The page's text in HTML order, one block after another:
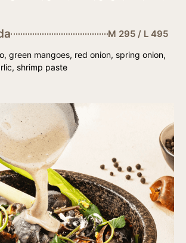
M 295 / L 495
green mangoes, red onion, spring onion,
shrimp paste